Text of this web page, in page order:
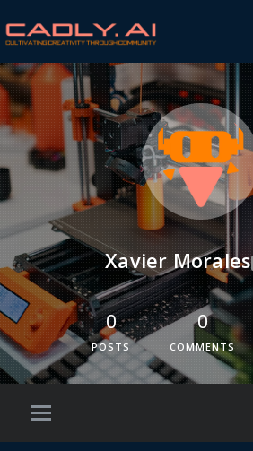
Xavier Morales
0
POSTS
0
COMMENTS